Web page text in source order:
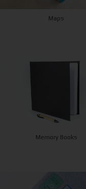
Maps
Memory Books